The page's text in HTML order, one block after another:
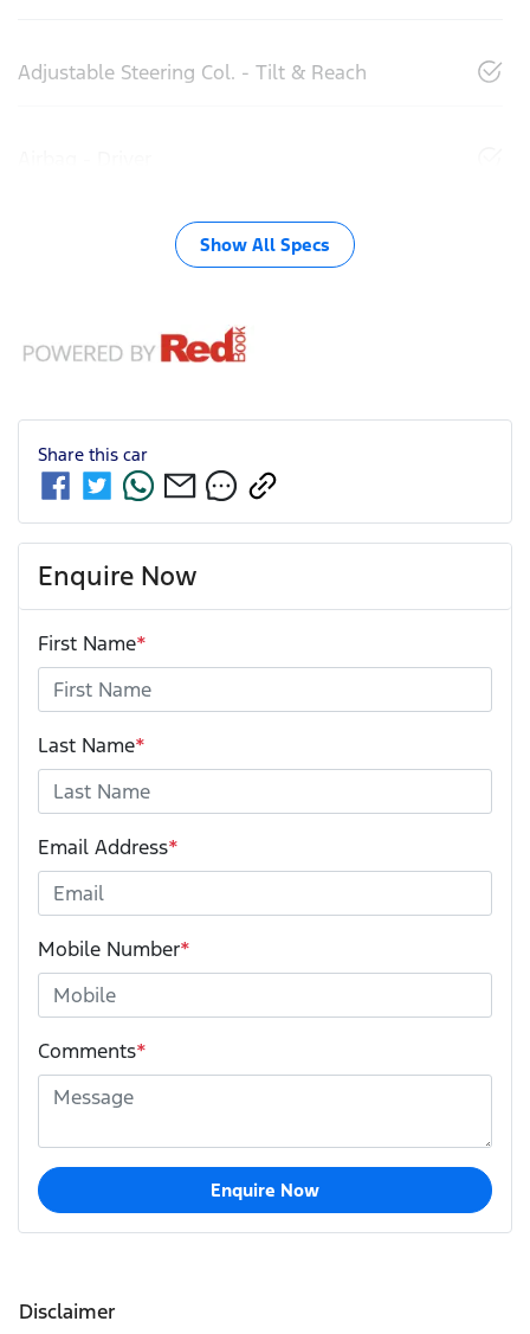
Adjustable Steering Col. - Tilt & Reach
Show All Specs
Share this car
Enquire Now
First Name*
Last Name*
Email Address*
Mobile Number*
Comments*
Enquire Now
Disclaimer